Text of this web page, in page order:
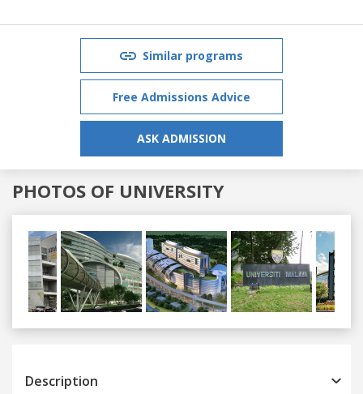
Similar programs
Free Admissions Advice
ASK ADMISSION
PHOTOS OF UNIVERSITY
Previous
Description